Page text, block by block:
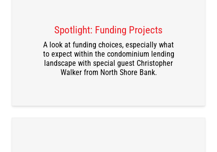
Spotlight: Funding Projects
A look at funding choices, especially what
to expect within the condominium lending
landscape with special guest Christopher
Walker from North Shore Bank.
DOWNLOAD THE RECORDING